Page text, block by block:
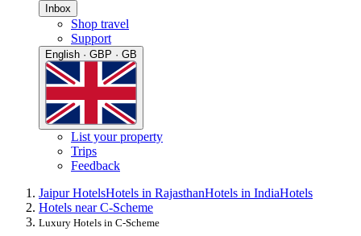
Inbox
Shop travel
Support
English · GBP · GB
List your property
Trips
Feedback
Jaipur HotelsHotels in RajasthanHotels in IndiaHotels
Hotels near C-Scheme
Luxury Hotels in C-Scheme